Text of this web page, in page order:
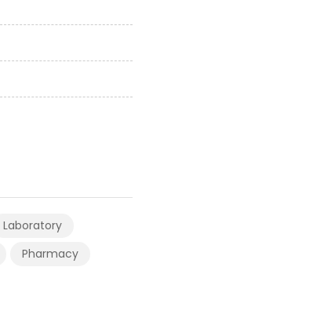
Laboratory
Pharmacy